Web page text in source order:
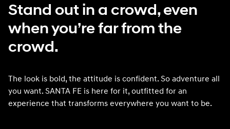
Stand out in a crowd, even
when you’re far from the
crowd.
The look is bold, the attitude is confident. So adventure all
you want. SANTA FE is here for it, outfitted for an
experience that transforms everywhere you want to be.